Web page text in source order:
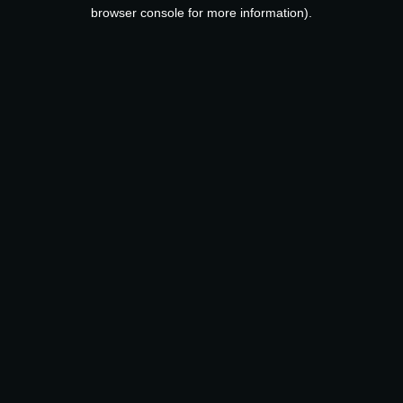
browser console for more information).